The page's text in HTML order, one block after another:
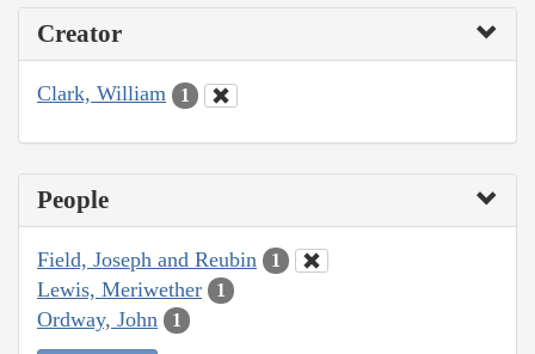
Creator
Clark, William 1
People
Field, Joseph and Reubin 1
Lewis, Meriwether 1
Ordway, John 1